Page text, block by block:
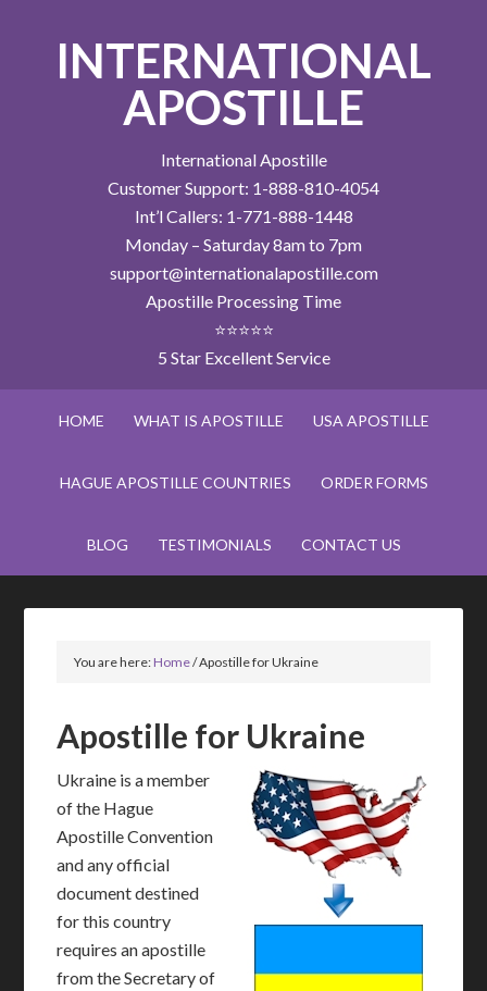
INTERNATIONAL
APOSTILLE
International Apostille
Customer Support: 1-888-810-4054
Int’l Callers: 1-771-888-1448
Monday – Saturday 8am to 7pm
support@internationalapostille.com
Apostille Processing Time
⭐⭐⭐⭐⭐
5 Star Excellent Service
HOME WHAT IS APOSTILLE USA APOSTILLE
HAGUE APOSTILLE COUNTRIES ORDER FORMS
BLOG TESTIMONIALS CONTACT US
You are here:Home/Apostille for Ukraine
Apostille for Ukraine
Ukraine is a member
of the Hague
Apostille Convention
and any official
document destined
for this country
requires an apostille
from the Secretary of